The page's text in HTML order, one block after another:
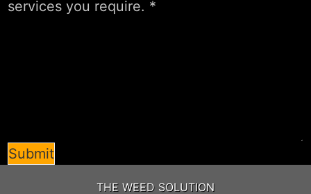
Submit
THE WEED SOLUTION